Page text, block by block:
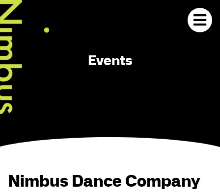
Events
Nimbus Dance Company